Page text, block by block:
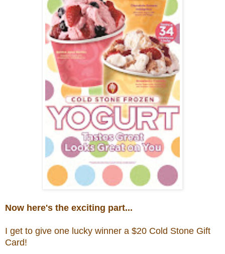
Now here's the exciting part...
I get to give one lucky winner a $20 Cold Stone Gift
Card!